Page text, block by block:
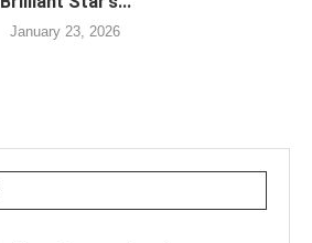
January 23, 2026